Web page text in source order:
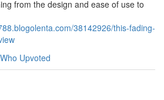
from the design and ease of use to
38142926/this-fading-
Who Upvoted